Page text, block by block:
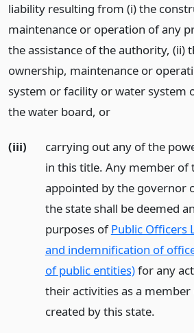
liability resulting from (i) the
maintenance or operation of any
the assistance of the authority, (ii)
ownership, maintenance or
system or facility or water system
the water board, or
(iii)
carrying out any of the
in this title. Any member of
appointed by the governor
the state shall be deemed
purposes ofPublic Officers
and indemnification of
of public entities)for any
their activities as a
created by this state.